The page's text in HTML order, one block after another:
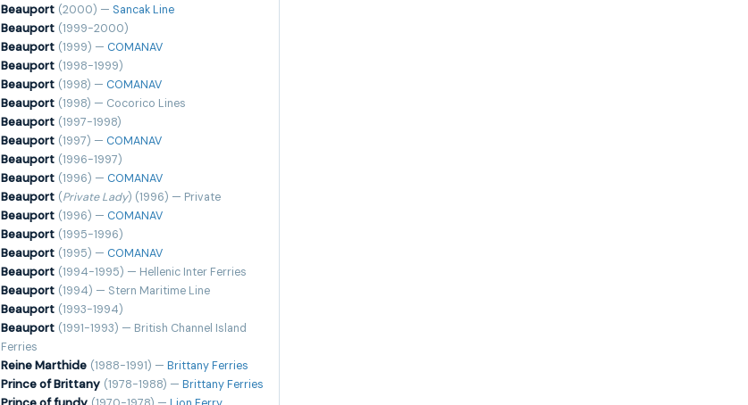
Beauport (2000) — Sancak Line
Beauport (1999-2000)
Beauport (1999) — COMANAV
Beauport (1998-1999)
Beauport (1998) — COMANAV
Beauport (1998) — Cocorico Lines
Beauport (1997-1998)
Beauport (1997) — COMANAV
Beauport (1996-1997)
Beauport (1996) — COMANAV
Beauport (Private Lady) (1996) — Private
Beauport (1996) — COMANAV
Beauport (1995-1996)
Beauport (1995) — COMANAV
Beauport (1994-1995) — Hellenic Inter Ferries
Beauport (1994) — Stern Maritime Line
Beauport (1993-1994)
Beauport (1991-1993) — British Channel Island
Ferries
Reine Marthide (1988-1991) — Brittany Ferries
Prince of Brittany (1978-1988) — Brittany Ferries